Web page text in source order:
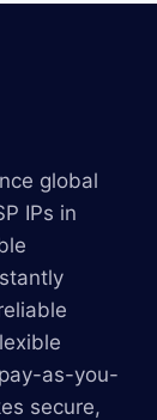
global
IPs in
as-you-
secure,